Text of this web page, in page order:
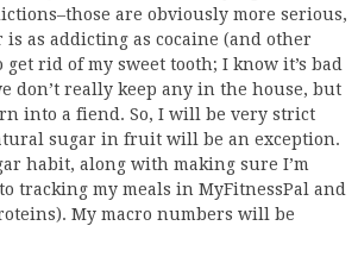
are obviously more serious,
as addicting as cocaine (and other
rid of my sweet tooth; I know it’s bad
don’t really keep any in the house, but
into a fiend. So, I will be very strict
sugar in fruit will be an exception.
habit, along with making sure I’m
tracking my meals in MyFitnessPal and
My macro numbers will be